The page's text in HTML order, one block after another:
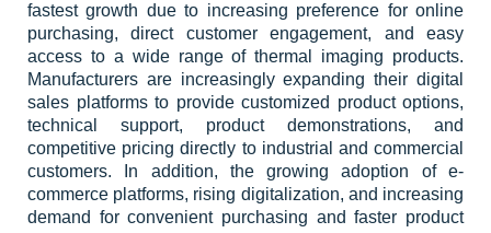
fastest growth due to increasing preference for online
purchasing, direct customer engagement, and easy
access to a wide range of thermal imaging products.
Manufacturers are increasingly expanding their digital
sales platforms to provide customized product options,
technical support, product demonstrations, and
competitive pricing directly to industrial and commercial
customers. In addition, the growing adoption of e-
commerce platforms, rising digitalization, and increasing
demand for convenient purchasing and faster product